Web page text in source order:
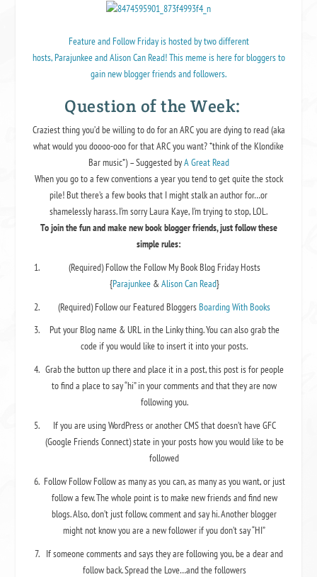
Feature and Follow Fridayis hosted by two different
hosts,ParajunkeeandAlison Can Read! This meme is here for bloggers to
gain new blogger friends and followers.
Question of the Week:
Craziest thing you’d be willing to do for an ARC you are dying to read (aka
what would you doooo-ooo for that ARC you want? *think of the Klondike
Bar music*) – Suggested byA Great Read
When you go to a few conventions a year you tend to get quite the stock
pile! But there’s a few books that I might stalk an author for…or
shamelessly harass. I’m sorry Laura Kaye, I’m trying to stop, LOL.
To join the fun and make new book blogger friends, just follow these
simple rules:
(Required)Follow the Follow My Book Blog Friday Hosts
{Parajunkee&Alison Can Read}
(Required) Follow our Featured BloggersBoarding With Books
Put your Blog name & URL in the Linky thing.You can also grab the
code if you would like to insert it into your posts.
Grab the button up there and place it in a post, this post is for people
to find a place to say “hi” in your comments and that they are now
following you.
If you are using WordPress or another CMS that doesn’t have GFC
(Google Friends Connect) state in your posts how you would like to be
followed
Follow Follow Follow as many as you can, as many as you want, or just
follow a few. The whole point is to make new friends and find new
blogs. Also, don’t just follow, comment and say hi. Another blogger
might not know you are a new follower if you don’t say “HI”
If someone comments and says they are following you, be a dear and
follow back. Spread the Love…and the followers